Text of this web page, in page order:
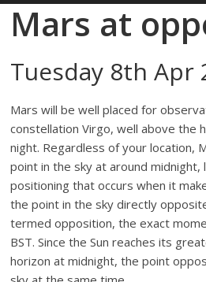
Mars at
Tuesday 8th Apr
Mars will be well placed for
constellation Virgo, well above the
night. Regardless of your location,
point in the sky at around midnight,
positioning that occurs when it
the point in the sky directly
termed opposition, the exact
BST. Since the Sun reaches its
horizon at midnight, the point